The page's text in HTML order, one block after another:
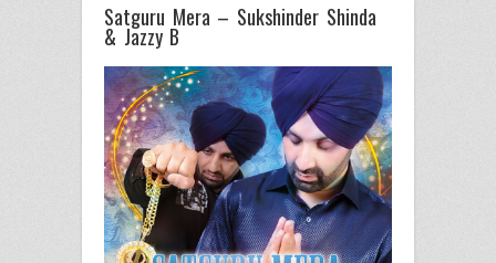
Satguru Mera – Sukshinder Shinda
& Jazzy B